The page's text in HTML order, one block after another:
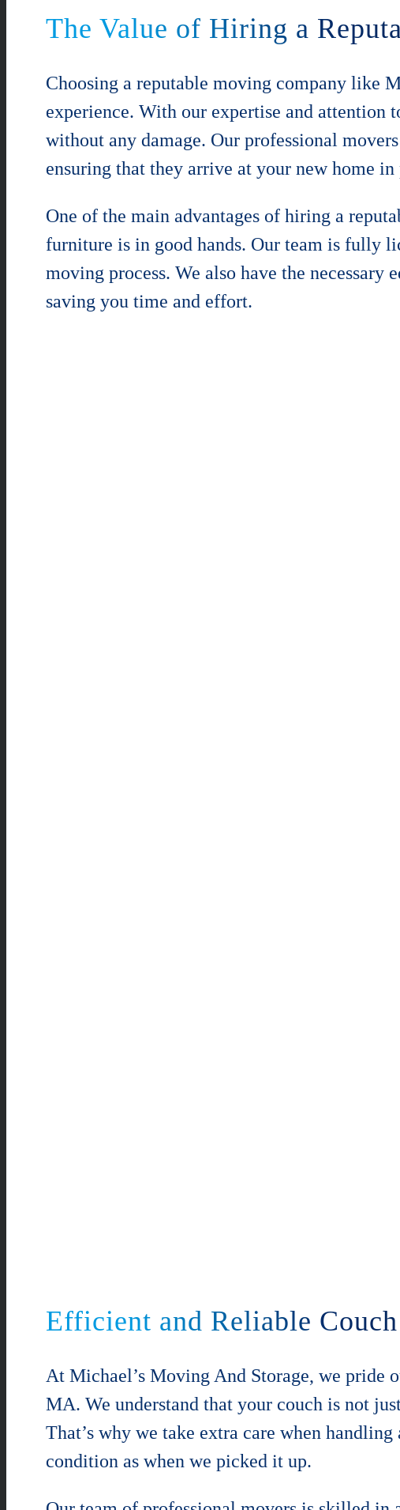
The Value of Hiring a
Choosing a reputable moving company like
experience. With our expertise and attention
without any damage. Our professional
ensuring that they arrive at your new home
One of the main advantages of hiring a
furniture is in good hands. Our team is fully
moving process. We also have the
saving you time and effort.
Efficient and Reliable
At Michael’s Moving And Storage, we
MA. We understand that your couch is not
That’s why we take extra care when
condition as when we picked it up.